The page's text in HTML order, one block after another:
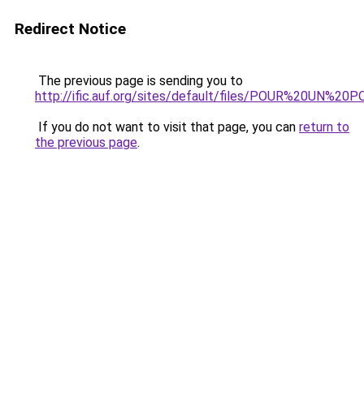
Redirect Notice
The previous page is sending you to
http://ific.auf.org/sites/default/files/
If you do not want to visit that page, you can return to
the previous page.